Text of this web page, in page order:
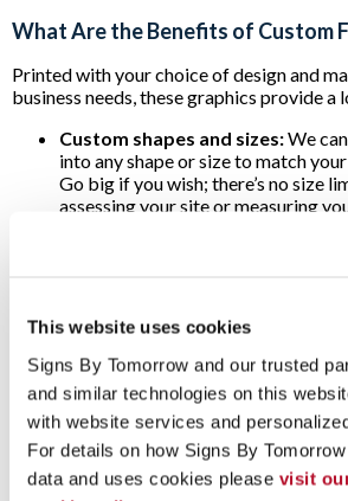
This website uses cookies
Signs By Tomorrow and our trusted
and similar technologies on this
with website services and
For details on how Signs By
data and uses cookies please visit
What Are the Benefits of Custom
Printed with your choice of design and
business needs, these graphics provide
Custom shapes and sizes:We
into any shape or size to match
Go big if you wish; there’s no size
assessing your site or measuring
Weather resistant and
adhesive and relatively easy to
the decal, a mild cleaner with a
that’s needed to help remove any
Our team can help you measure your
install the floor graphic and remove it
your branding with floor graphics from
Ann Arbor, andcontact us todayto start
project!